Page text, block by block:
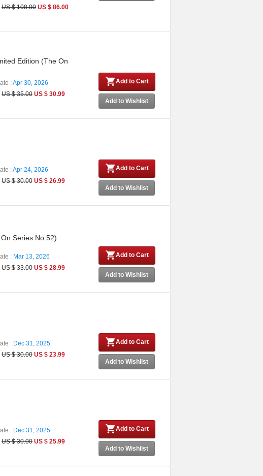
US $ 108.00 US $ 86.00
Edition (The On
:Apr 30, 2026
US $ 35.00 US $ 30.99
Add to Cart
Add to Wishlist
:Apr 24, 2026
US $ 30.00 US $ 26.99
Add to Cart
Add to Wishlist
Series No.52)
: Mar 13, 2026
US $ 33.00 US $ 28.99
Add to Cart
Add to Wishlist
: Dec 31, 2025
US $ 30.00 US $ 23.99
Add to Cart
Add to Wishlist
: Dec 31, 2025
US $ 30.00 US $ 25.99
Add to Cart
Add to Wishlist